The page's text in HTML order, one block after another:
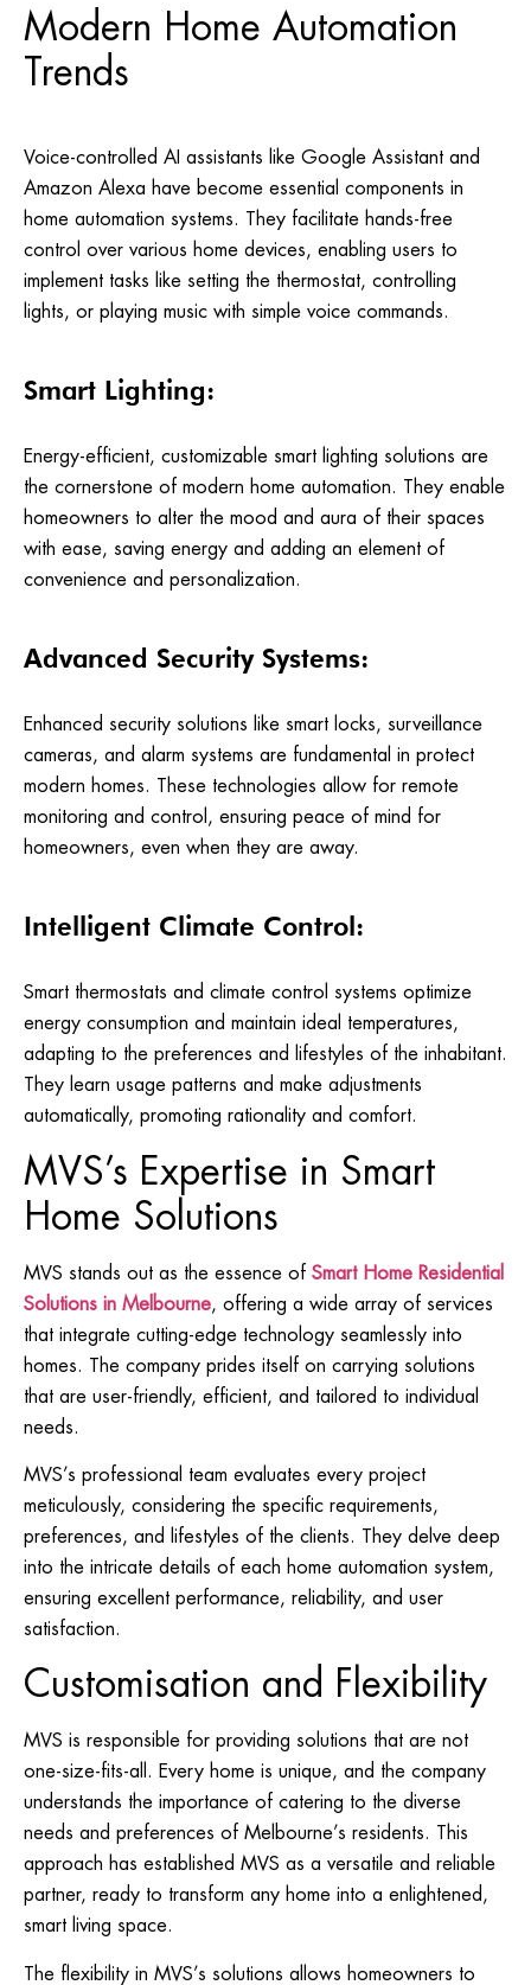
Modern Home Automation
Trends
Voice-controlled AI assistants like Google Assistant and
Amazon Alexa have become essential components in
home automation systems. They facilitate hands-free
control over various home devices, enabling users to
implement tasks like setting the thermostat, controlling
lights, or playing music with simple voice commands.
Smart Lighting:
Energy-efficient, customizable smart lighting solutions are
the cornerstone of modern home automation. They enable
homeowners to alter the mood and aura of their spaces
with ease, saving energy and adding an element of
convenience and personalization.
Advanced Security Systems:
Enhanced security solutions like smart locks, surveillance
cameras, and alarm systems are fundamental in protect
modern homes. These technologies allow for remote
monitoring and control, ensuring peace of mind for
homeowners, even when they are away.
Intelligent Climate Control:
Smart thermostats and climate control systems optimize
energy consumption and maintain ideal temperatures,
adapting to the preferences and lifestyles of the inhabitant.
They learn usage patterns and make adjustments
automatically, promoting rationality and comfort.
MVS’s Expertise in Smart
Home Solutions
MVS stands out as the essence of Smart Home Residential
Solutions in Melbourne, offering a wide array of services
that integrate cutting-edge technology seamlessly into
homes. The company prides itself on carrying solutions
that are user-friendly, efficient, and tailored to individual
needs.
MVS’s professional team evaluates every project
meticulously, considering the specific requirements,
preferences, and lifestyles of the clients. They delve deep
into the intricate details of each home automation system,
ensuring excellent performance, reliability, and user
satisfaction.
Customisation and Flexibility
MVS is responsible for providing solutions that are not
one-size-fits-all. Every home is unique, and the company
understands the importance of catering to the diverse
needs and preferences of Melbourne’s residents. This
approach has established MVS as a versatile and reliable
partner, ready to transform any home into a enlightened,
smart living space.
The flexibility in MVS’s solutions allows homeowners to